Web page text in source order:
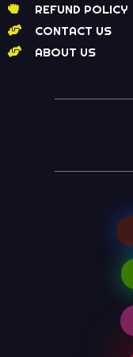
REFUND POLICY
CONTACT US
ABOUT US